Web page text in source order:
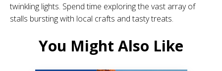
twinkling lights. Spend time exploring the vast array of
stalls bursting with local crafts and tasty treats.
You Might Also Like